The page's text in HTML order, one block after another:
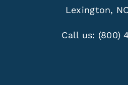
Lexington,
Call us: (800)